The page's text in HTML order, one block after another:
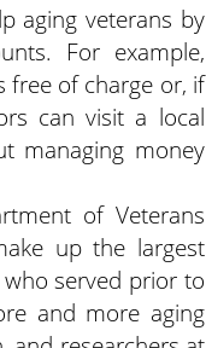
aging veterans by
For example,
free of charge or, if
can visit a local
managing money
of Veterans
up the largest
served prior to
and more aging